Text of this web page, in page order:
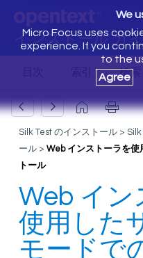
インストール ガ
We
Micro Focus uses
experience. If you
to the
Agree